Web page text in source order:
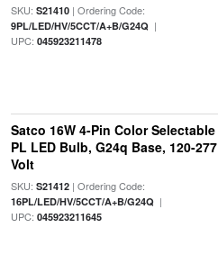
SKU: S21410| Ordering Code:
9PL/LED/HV/5CCT/A+B/G24Q |
UPC: 045923211478
Satco 16W 4-Pin Color Selectable
PL LED Bulb, G24q Base, 120-277
Volt
SKU: S21412| Ordering Code:
16PL/LED/HV/5CCT/A+B/G24Q |
UPC: 045923211645